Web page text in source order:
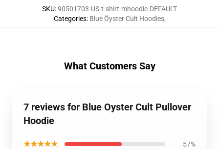
SKU:90501703-US-t-shirt-mhoodie-DEFAULT
Categories: Blue Öyster Cult Hoodies,
What Customers Say
7 reviews for Blue Oyster Cult Pullover
Hoodie
★★★★★ 57%